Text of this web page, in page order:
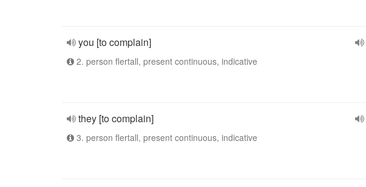
you [to complain]
2. person flertall, present continuous, indicative
they [to complain]
3. person flertall, present continuous, indicative